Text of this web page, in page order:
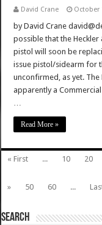
David Crane October
by David Crane
possible that the Heckler
pistol will soon be
issue pistol/sidearm for
unconfirmed, as yet. The
apparently a
…
Read More »
« First ... 10 20
»
50 60 ...
SEARCH